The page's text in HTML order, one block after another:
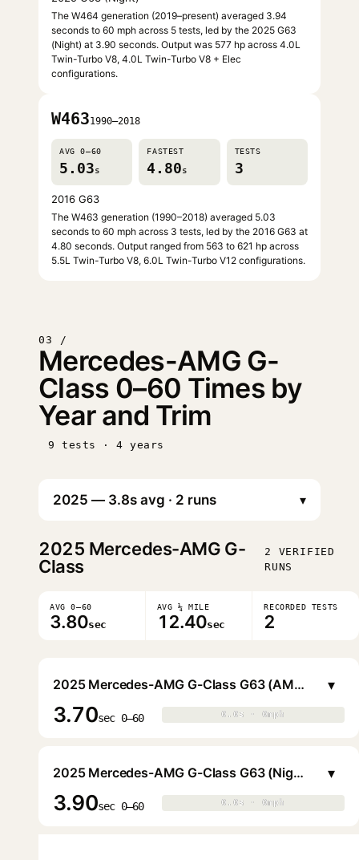
The W464 generation (2019–present) averaged 3.94
seconds to 60 mph across 5 tests, led by the 2025 G63
(Night) at 3.90 seconds. Output was 577 hp across 4.0L
Twin-Turbo V8, 4.0L Twin-Turbo V8 + Elec
configurations.
W4631990–2018
AVG 0–60
5.03s
FASTEST
4.80s
TESTS
3
2016 G63
The W463 generation (1990–2018) averaged 5.03
seconds to 60 mph across 3 tests, led by the 2016 G63 at
4.80 seconds. Output ranged from 563 to 621 hp across
5.5L Twin-Turbo V8, 6.0L Twin-Turbo V12 configurations.
03 /
Mercedes-AMG G-
Class 0–60 Times by
Year and Trim
9 tests · 4 years
▾
2025 Mercedes-AMG G-
Class
2 VERIFIED
RUNS
AVG 0–60
3.80sec
AVG ¼ MILE
12.40sec
RECORDED TESTS
2
2025 Mercedes-AMG G-Class G63 (AMG Performance)
3.70sec 0–60 0.0s · 0mph
0.0s · 0mph
▾
2025 Mercedes-AMG G-Class G63 (Night)
3.90sec 0–60 0.0s · 0mph
0.0s · 0mph
▾